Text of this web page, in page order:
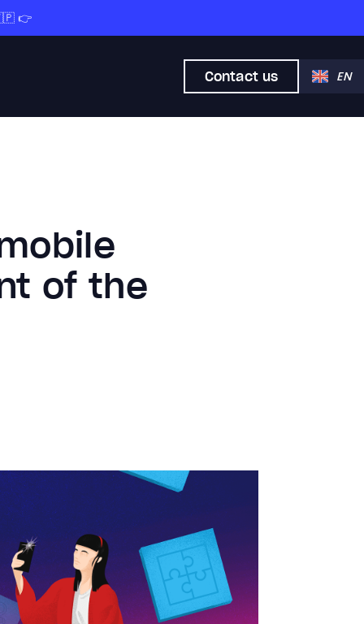
👉
EN
Contact us
of the